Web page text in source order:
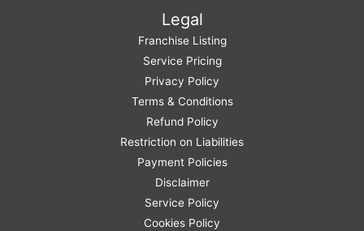
Legal
Franchise Listing
Service Pricing
Privacy Policy
Terms & Conditions
Refund Policy
Restriction on Liabilities
Payment Policies
Disclaimer
Service Policy
Cookies Policy